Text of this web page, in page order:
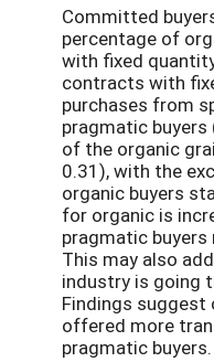
Committed
percentage of
with fixed
contracts with
purchases from
pragmatic buyers
of the organic
0.31), with the
organic buyers
for organic is
pragmatic buyers
This may also
industry is going
Findings
offered more
pragmatic buyers.